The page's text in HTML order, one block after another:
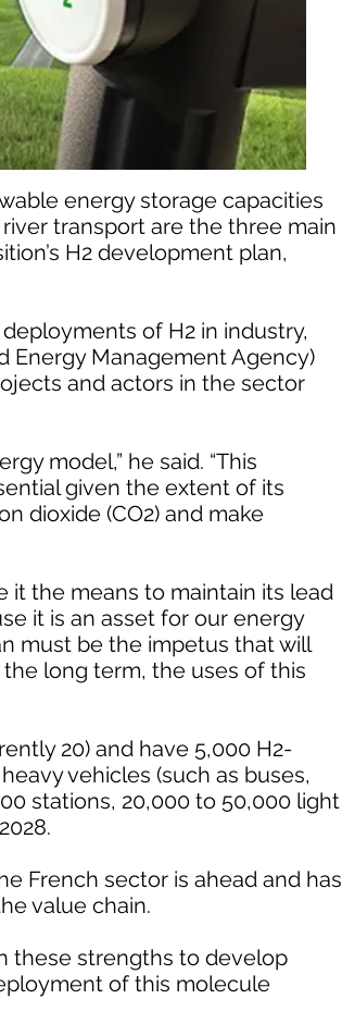
energy storage capacities
transport are the three main
H2 development plan,
of H2 in industry,
Energy Management Agency)
and actors in the sector
model,” he said. “This
given the extent of its
dioxide (CO2) and make
it the means to maintain its lead
it is an asset for our energy
must be the impetus that will
long term, the uses of this
20) and have 5,000 H2-
vehicles (such as buses,
stations, 20,000 to 50,000 light
French sector is ahead and has
value chain.
these strengths to develop
of this molecule